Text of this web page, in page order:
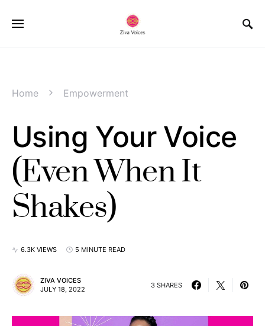
Home Empowerment
Using Your Voice
(Even When It
Shakes)
6.3K VIEWS 5 MINUTE READ
ZIVA VOICES
JULY 18, 2022
3 SHARES